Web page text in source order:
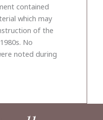
contained
which may
of the
No
noted during